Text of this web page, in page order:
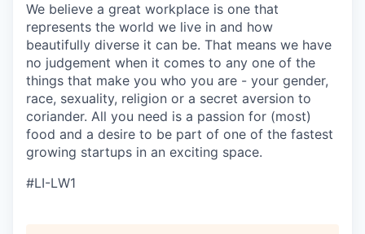
We believe a great workplace is one that
represents the world we live in and how
beautifully diverse it can be. That means we have
no judgement when it comes to any one of the
things that make you who you are - your gender,
race, sexuality, religion or a secret aversion to
coriander. All you need is a passion for (most)
food and a desire to be part of one of the fastest
growing startups in an exciting space.
#LI-LW1